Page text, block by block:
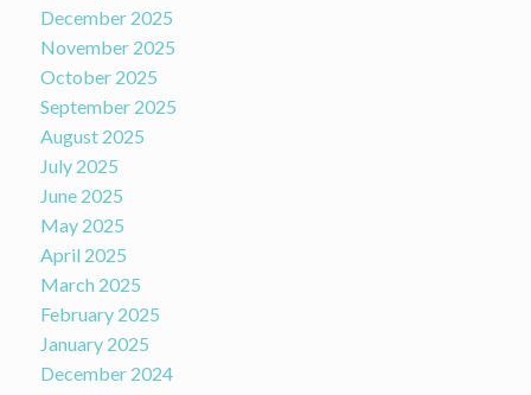
December 2025
November 2025
October 2025
September 2025
August 2025
July 2025
June 2025
May 2025
April 2025
March 2025
February 2025
January 2025
December 2024